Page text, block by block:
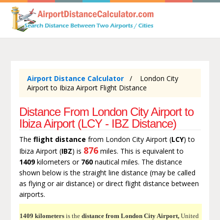
Airport Distance Calculator
London City
Airport to Ibiza Airport Flight Distance
Distance From London City Airport to
Ibiza Airport (LCY - IBZ Distance)
The flight distance from London City Airport (LCY) to
Ibiza Airport (IBZ) is 876miles. This is equivalent to
1409kilometers or 760nautical miles. The distance
shown below is the straight line distance (may be called
as flying or air distance) or direct flight distance between
airports.
1409 kilometersis the distance from London City Airport,United